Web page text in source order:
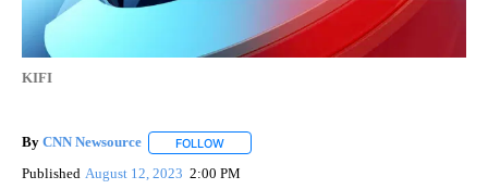
KIFI
By CNN Newsource FOLLOW
Published August 12, 2023 2:00 PM